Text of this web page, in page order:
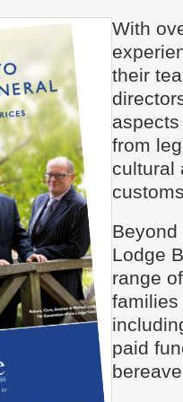
With
their
from
cultural
Lodge
range
families
paid